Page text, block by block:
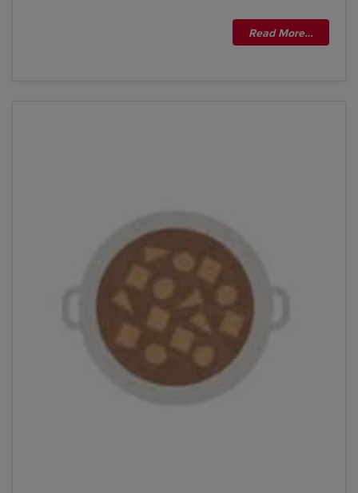
Read More…